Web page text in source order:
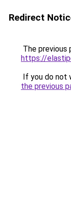
Redirect
The previous
https://
If you do not
the previous